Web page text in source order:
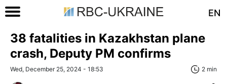
EN
38 fatalities in Kazakhstan plane
crash, Deputy PM confirms
Wed, December 25, 2024 - 18:53 2 min